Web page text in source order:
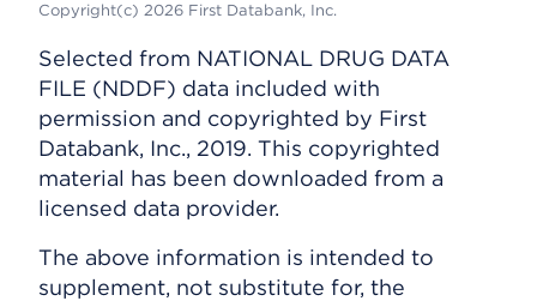
Copyright(c) 2026 First Databank, Inc.
Selected from NATIONAL DRUG DATA
FILE (NDDF) data included with
permission and copyrighted by First
Databank, Inc., 2019. This copyrighted
material has been downloaded from a
licensed data provider.
The above information is intended to
supplement, not substitute for, the